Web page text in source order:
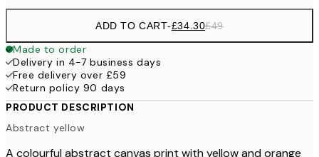
ADD TO CART-£34.30£49
Made to order
Delivery in 4-7 business days
Free delivery over £59
Return policy 90 days
PRODUCT DESCRIPTION
Abstract yellow
A colourful abstract canvas print with yellow and orange